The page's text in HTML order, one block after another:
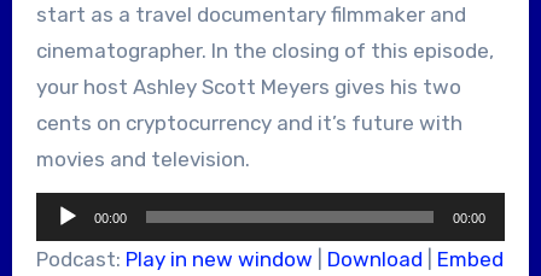
start as a travel documentary filmmaker and
cinematographer. In the closing of this episode,
your host Ashley Scott Meyers gives his two
cents on cryptocurrency and it’s future with
movies and television.
Audio
Player
00:00 00:00
Podcast: Play in new window Download
Embed